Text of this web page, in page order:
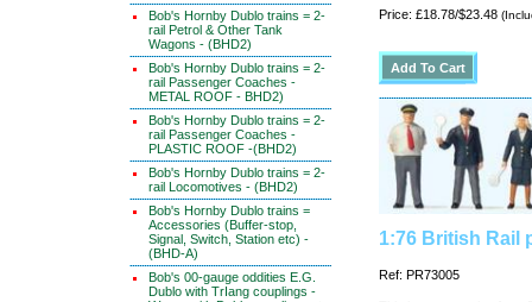
Bob's Hornby Dublo trains = 2-
rail Petrol & Other Tank
Wagons - (BHD2)
Bob's Hornby Dublo trains = 2-
rail Passenger Coaches -
METAL ROOF - BHD2)
Bob's Hornby Dublo trains = 2-
rail Passenger Coaches -
PLASTIC ROOF -(BHD2)
Bob's Hornby Dublo trains = 2-
rail Locomotives - (BHD2)
Bob's Hornby Dublo trains =
Accessories (Buffer-stop,
Signal, Switch, Station etc) -
(BHD-A)
Bob's 00-gauge oddities E.G.
Dublo with TrIang couplings -
Price: £18.78/$23.48
1:76 British Rail
Ref: PR73005